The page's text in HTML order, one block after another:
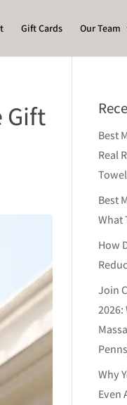
Gift Cards Our Team
Gift
Best
Real
Best
What
How
Join
2026:
Why
Even